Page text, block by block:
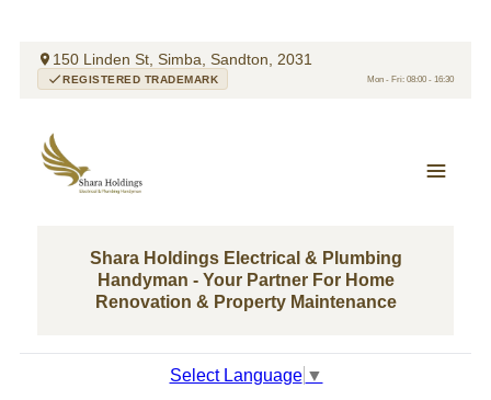
150 Linden St, Simba, Sandton, 2031
REGISTERED TRADEMARK Mon - Fri: 08:00 - 16:30
Shara Holdings Electrical & Plumbing
Handyman - Your Partner For Home
Renovation & Property Maintenance
Select Language ▼